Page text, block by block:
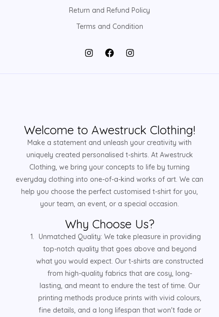
Return and Refund Policy
Terms and Condition
Welcome to Awestruck Clothing!
Make a statement and unleash your creativity with
uniquely created personalised t-shirts. At Awestruck
Clothing, we bring your concepts to life by turning
everyday clothing into one-of-a-kind works of art. We can
help you choose the perfect customised t-shirt for you,
your team, an event, or a special occasion.
Why Choose Us?
Unmatched Quality: We take pleasure in providing
top-notch quality that goes above and beyond
what you would expect. Our t-shirts are constructed
from high-quality fabrics that are cosy, long-
lasting, and meant to endure the test of time. Our
printing methods produce prints with vivid colours,
fine details, and a long lifespan that won't fade or